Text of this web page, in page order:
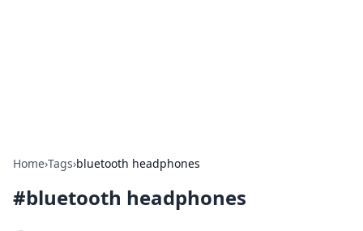
Home›Tags›bluetooth headphones
#bluetooth headphones